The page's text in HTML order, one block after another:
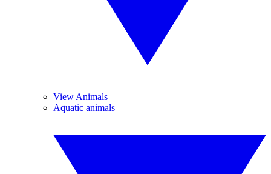
View Animals
Aquatic animals